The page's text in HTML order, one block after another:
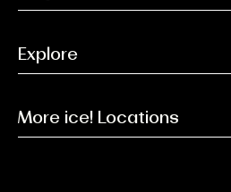
Explore
More ice! Locations